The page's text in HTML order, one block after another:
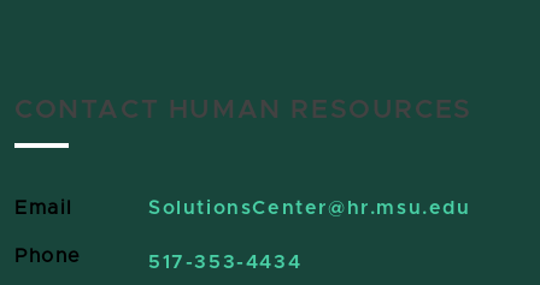
CONTACT HUMAN RESOURCES
Email SolutionsCenter@hr.msu.edu
Phone 517-353-4434